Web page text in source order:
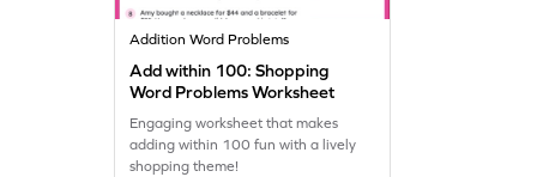
Addition Word Problems
Add within 100: Shopping
Word Problems Worksheet
Engaging worksheet that makes
adding within 100 fun with a lively
shopping theme!